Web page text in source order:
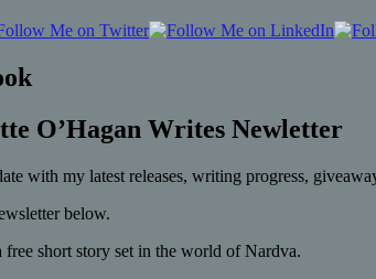
O’Hagan Writes Newletter
with my latest releases, writing progress,
below.
short story set in the world of Nardva.